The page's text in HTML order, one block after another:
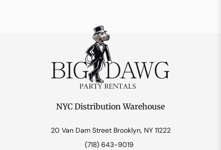
NYC Distribution Warehouse
20 Van Dam Street Brooklyn, NY 11222
(718) 643-9019